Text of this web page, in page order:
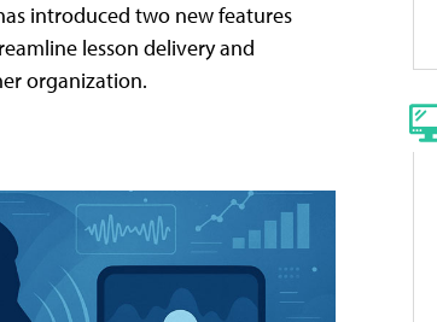
introduced two new features
lesson delivery and
organization.